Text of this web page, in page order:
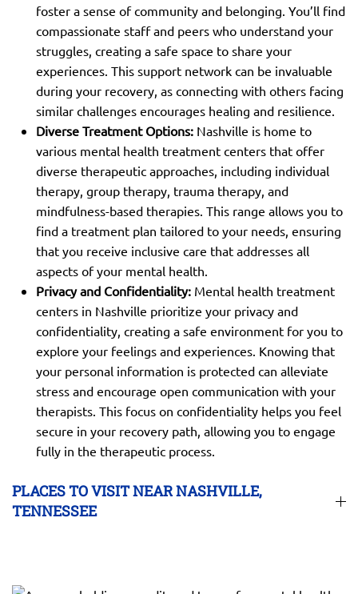
foster a sense of community and belonging. You’ll find
compassionate staff and peers who understand your
struggles, creating a safe space to share your
experiences. This support network can be invaluable
during your recovery, as connecting with others facing
similar challenges encourages healing and resilience.
Diverse Treatment Options: Nashville is home to
various mental health treatment centers that offer
diverse therapeutic approaches, including individual
therapy, group therapy, trauma therapy, and
mindfulness-based therapies. This range allows you to
find a treatment plan tailored to your needs, ensuring
that you receive inclusive care that addresses all
aspects of your mental health.
Privacy and Confidentiality: Mental health treatment
centers in Nashville prioritize your privacy and
confidentiality, creating a safe environment for you to
explore your feelings and experiences. Knowing that
your personal information is protected can alleviate
stress and encourage open communication with your
therapists. This focus on confidentiality helps you feel
secure in your recovery path, allowing you to engage
fully in the therapeutic process.
PLACES TO VISIT NEAR NASHVILLE,
TENNESSEE